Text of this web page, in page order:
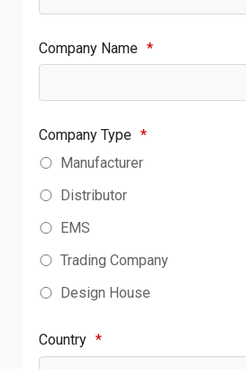
Company Name *
Company Type *
Manufacturer
Distributor
EMS
Trading Company
Design House
Country *